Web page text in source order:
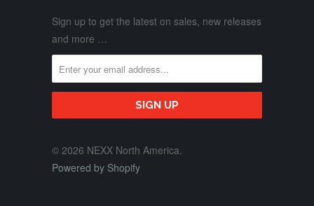
Sign up to get the latest on sales, new releases
and more …
© 2026 NEXX North America.
Powered by Shopify